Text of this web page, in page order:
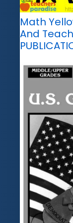
Math
And